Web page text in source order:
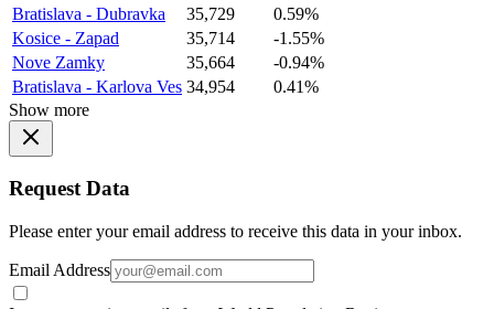
Bratislava - Dubravka
35,729
0.59%
Kosice - Zapad
35,714
-1.55%
Nove Zamky
35,664
-0.94%
Bratislava - Karlova Ves 34,954
0.41%
Show more
Request Data
Please enter your email address to receive this data in your inbox.
Email Address